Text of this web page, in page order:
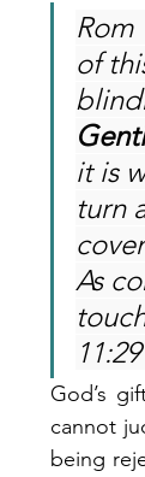
Rom
of
it is
turn
As
11:29
God’s
cannot
being